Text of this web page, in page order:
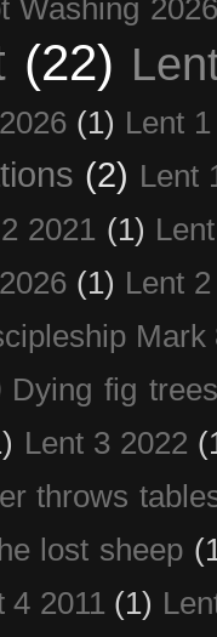
Washing 2026
(22)
(1) Lent
(2) Lent
2021 (1)
(1) Lent
Mark
Dying fig trees
Lent 3 2022
throws
lost sheep
4 2011 (1)